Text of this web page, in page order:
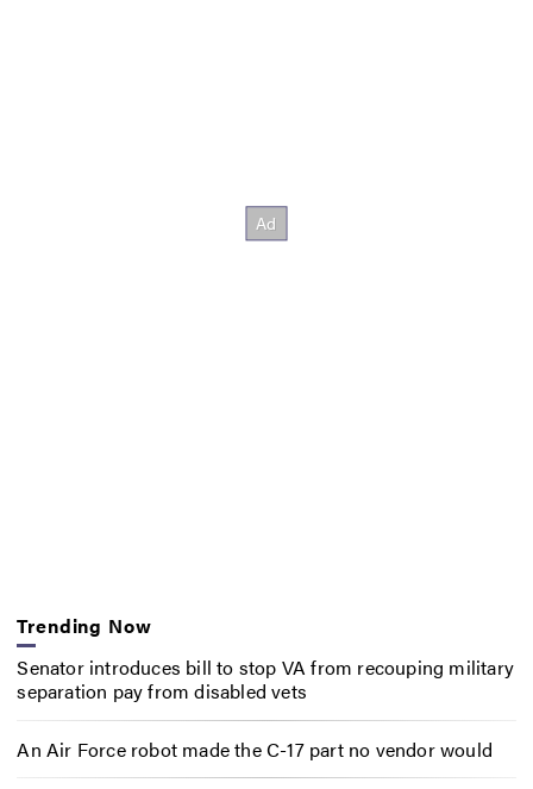
Trending Now
Senator introduces bill to stop VA from recouping military
separation pay from disabled vets
An Air Force robot made the C-17 part no vendor would